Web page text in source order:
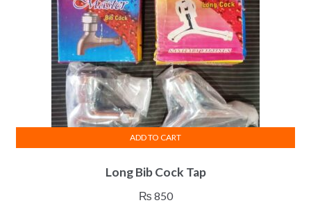
Long Bib Cock Tap
₨ 850
ADD TO CART